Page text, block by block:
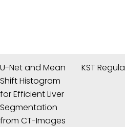
U-Net and Mean
Shift Histogram
for Efficient Liver
Segmentation
from CT-Images
KST